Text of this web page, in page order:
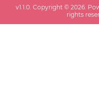
v1.1.0 . Copyright ©2026 .
rights